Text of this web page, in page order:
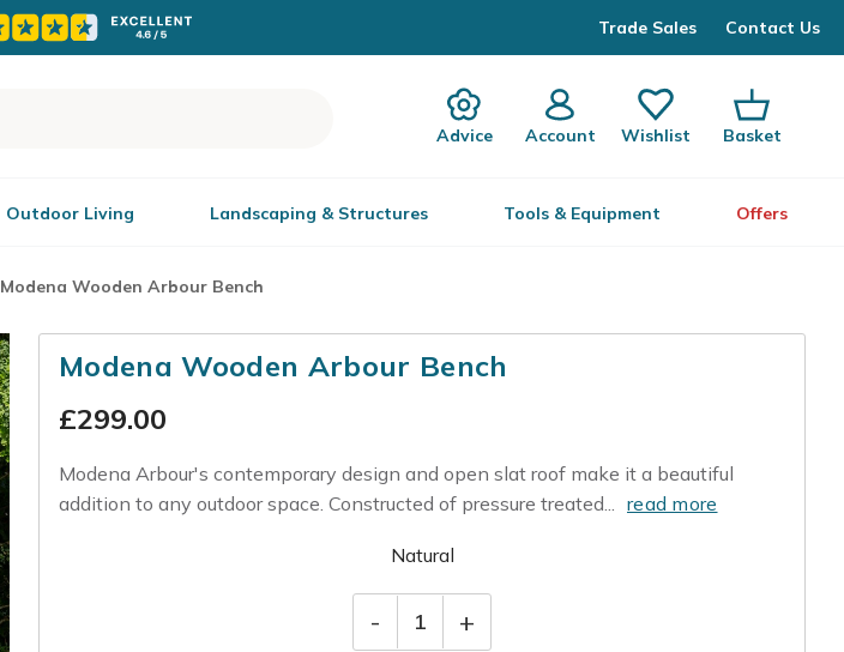
Trade Sales Contact Us
Advice Account Wishlist Basket
Outdoor Living Landscaping & Structures Tools & Equipment Offers
Modena Wooden Arbour Bench
Modena Wooden Arbour Bench
£299.00
Modena Arbour's contemporary design and open slat roof make it a beautiful
addition to any outdoor space. Constructed of pressure treated... read more
Natural
- 1 +